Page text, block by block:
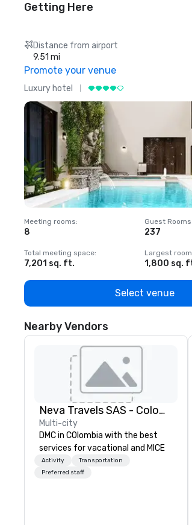
Getting Here
Distance from airport
9.51 mi
Promote your venue
Luxury hotel
Meeting rooms:
8
Guest Rooms
237
Total meeting space:
7,201 sq. ft.
Largest room
1,800 sq.
Select venue
Nearby Vendors
Neva Travels SAS - Colombia Pass
Multi-city
DMC in COlombia with the best
services for vacational and MICE
Activity
Transportation
Preferred staff